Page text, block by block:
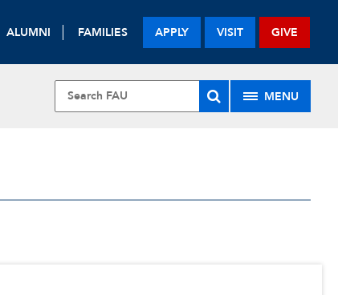
ALUMNI FAMILIES APPLY VISIT GIVE
MENU